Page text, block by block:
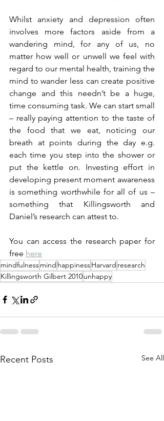
Whilst anxiety and depression often
involves more factors aside from a
wandering mind, for any of us, no
matter how well or unwell we feel with
regard to our mental health, training the
mind to wander less can create positive
change and this needn’t be a huge,
time consuming task. We can start small
– really paying attention to the taste of
the food that we eat, noticing our
breath at points during the day e.g.
each time you step into the shower or
put the kettle on. Investing effort in
developing present moment awareness
is something worthwhile for all of us –
something that Killingsworth and
Daniel’s research can attest to.
You can access the research paper for
free here
mindfulnessmind happinessHarvard research
Killingsworth Gilbert 2010unhappy
Recent Posts See All